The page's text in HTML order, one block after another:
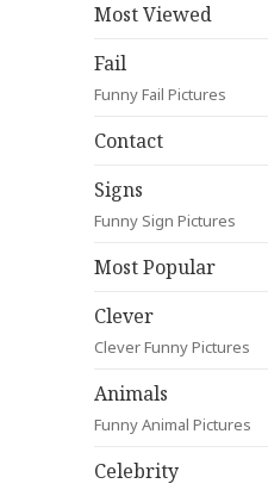
Most Viewed
Fail
Funny Fail Pictures
Contact
Signs
Funny Sign Pictures
Most Popular
Clever
Clever Funny Pictures
Animals
Funny Animal Pictures
Celebrity